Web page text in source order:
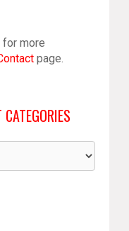
more
page.